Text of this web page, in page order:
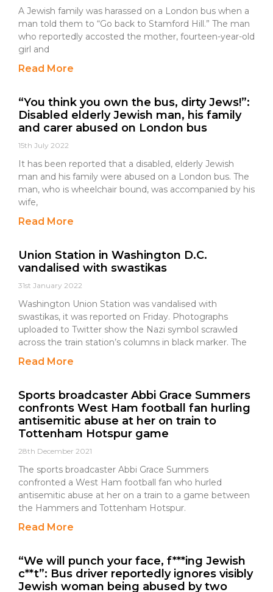
A Jewish family was harassed on a London bus when a
man told them to “Go back to Stamford Hill.” The man
who reportedly accosted the mother, fourteen-year-old
girl and
Read More
“You think you own the bus, dirty Jews!”:
Disabled elderly Jewish man, his family
and carer abused on London bus
15th July 2022
It has been reported that a disabled, elderly Jewish
man and his family were abused on a London bus. The
man, who is wheelchair bound, was accompanied by his
wife,
Read More
Union Station in Washington D.C.
vandalised with swastikas
31st January 2022
Washington Union Station was vandalised with
swastikas, it was reported on Friday. Photographs
uploaded to Twitter show the Nazi symbol scrawled
across the train station’s columns in black marker. The
Read More
Sports broadcaster Abbi Grace Summers
confronts West Ham football fan hurling
antisemitic abuse at her on train to
Tottenham Hotspur game
28th December 2021
The sports broadcaster Abbi Grace Summers
confronted a West Ham football fan who hurled
antisemitic abuse at her on a train to a game between
the Hammers and Tottenham Hotspur.
Read More
“We will punch your face, f***ing Jewish
c**t”: Bus driver reportedly ignores visibly
Jewish woman being abused by two